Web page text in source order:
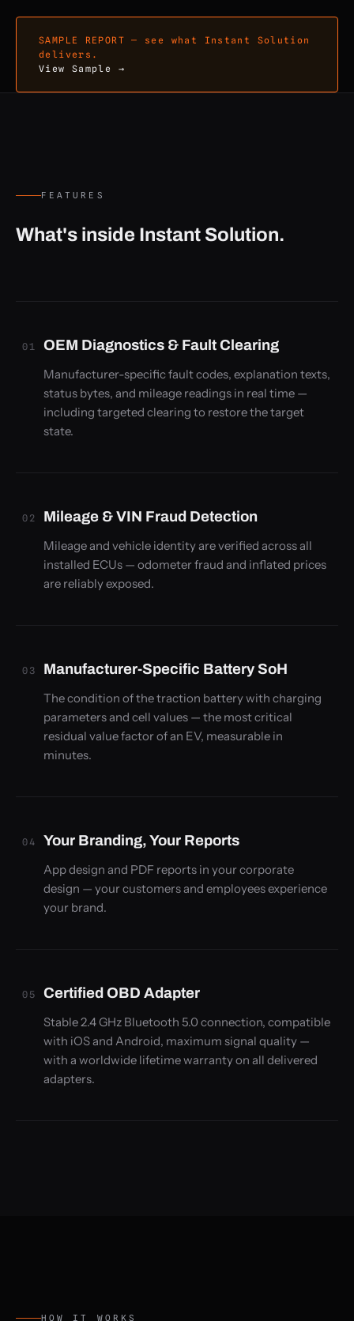
SAMPLE REPORT — see what Instant Solution
delivers.
View Sample →
FEATURES
What's inside Instant Solution.
01 OEM Diagnostics & Fault Clearing
Manufacturer-specific fault codes, explanation texts,
status bytes, and mileage readings in real time —
including targeted clearing to restore the target
state.
02 Mileage & VIN Fraud Detection
Mileage and vehicle identity are verified across all
installed ECUs — odometer fraud and inflated prices
are reliably exposed.
03 Manufacturer-Specific Battery SoH
The condition of the traction battery with charging
parameters and cell values — the most critical
residual value factor of an EV, measurable in
minutes.
04 Your Branding, Your Reports
App design and PDF reports in your corporate
design — your customers and employees experience
your brand.
05 Certified OBD Adapter
Stable 2.4 GHz Bluetooth 5.0 connection, compatible
with iOS and Android, maximum signal quality —
with a worldwide lifetime warranty on all delivered
adapters.
HOW IT WORKS